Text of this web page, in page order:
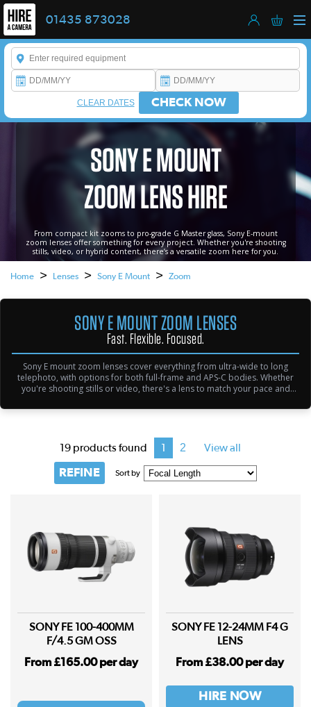
01435 873028
Enter a keyword to refine your search. This field is required.
CHECK NOW
CLEAR DATES
SONY E MOUNT
ZOOM LENS HIRE
From compact kit zooms to pro-grade G Master glass, Sony E-mount
zoom lenses offer something for every project. Whether you're shooting
stills, video, or hybrid content, there’s a versatile zoom here for you.
Home > Lenses > Sony E Mount > Zoom
SONY E MOUNT ZOOM LENSES
Fast. Flexible. Focused.
Sony E mount zoom lenses cover everything from ultra-wide to long
telephoto, with options for both full-frame and APS-C bodies. Whether
you're shooting stills or video, there's a lens to match your pace and
19 products found 1 2 View all
REFINE Sort by
SONY FE 100-400MM
F/4.5 GM OSS
From £165.00 per day
SONY FE 12-24MM F4 G
LENS
From £38.00 per day
HIRE NOW